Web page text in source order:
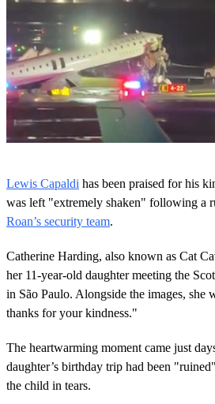
o
f
1
m
i
u
e
,
2
9
e
c
o
n
d
Lewis Capaldi has been praised for his
was left "extremely shaken" following a
Roan’s security team.
Catherine Harding, also known as Cat
her 11-year-old daughter meeting the
in São Paulo. Alongside the images, she
thanks for your kindness."
The heartwarming moment came just
daughter’s birthday trip had been
the child in tears.